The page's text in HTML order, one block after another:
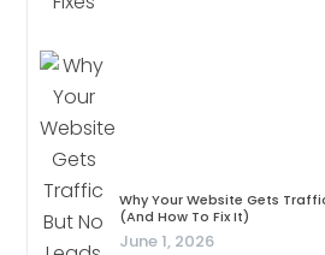
Why Your Website Gets
(And How To Fix It)
June 1, 2026